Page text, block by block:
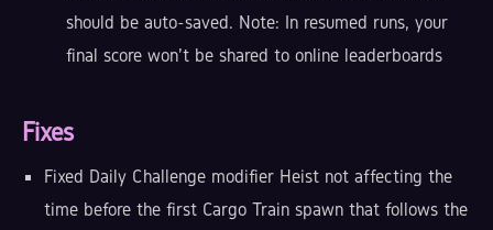
should be auto-saved. Note: In resumed runs, your
final score won't be shared to online leaderboards
Fixes
Fixed Daily Challenge modifier Heist not affecting the
time before the first Cargo Train spawn that follows the